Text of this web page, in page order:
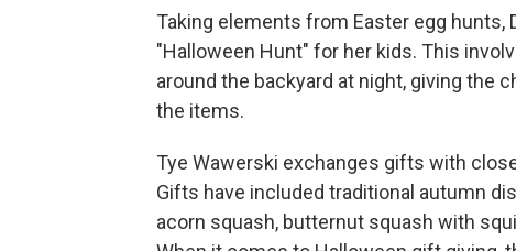
Taking elements from Easter egg hunts,
"Halloween Hunt" for her kids. This
around the backyard at night, giving the
the items.
Tye Wawerski exchanges gifts with
Gifts have included traditional autumn
acorn squash, butternut squash with